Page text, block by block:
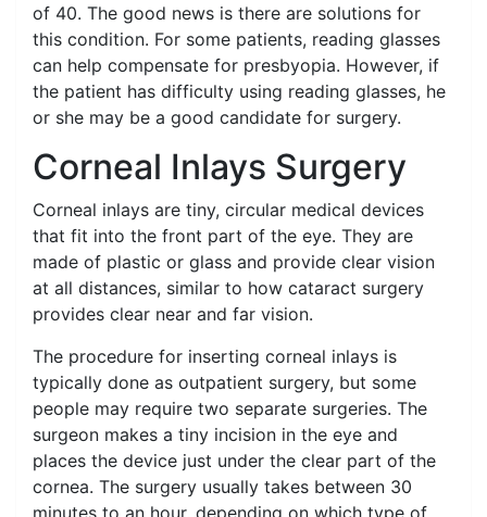
of 40. The good news is there are solutions for
this condition. For some patients, reading glasses
can help compensate for presbyopia. However, if
the patient has difficulty using reading glasses, he
or she may be a good candidate for surgery.
Corneal Inlays Surgery
Corneal inlays are tiny, circular medical devices
that fit into the front part of the eye. They are
made of plastic or glass and provide clear vision
at all distances, similar to how cataract surgery
provides clear near and far vision.
The procedure for inserting corneal inlays is
typically done as outpatient surgery, but some
people may require two separate surgeries. The
surgeon makes a tiny incision in the eye and
places the device just under the clear part of the
cornea. The surgery usually takes between 30
minutes to an hour, depending on which type of